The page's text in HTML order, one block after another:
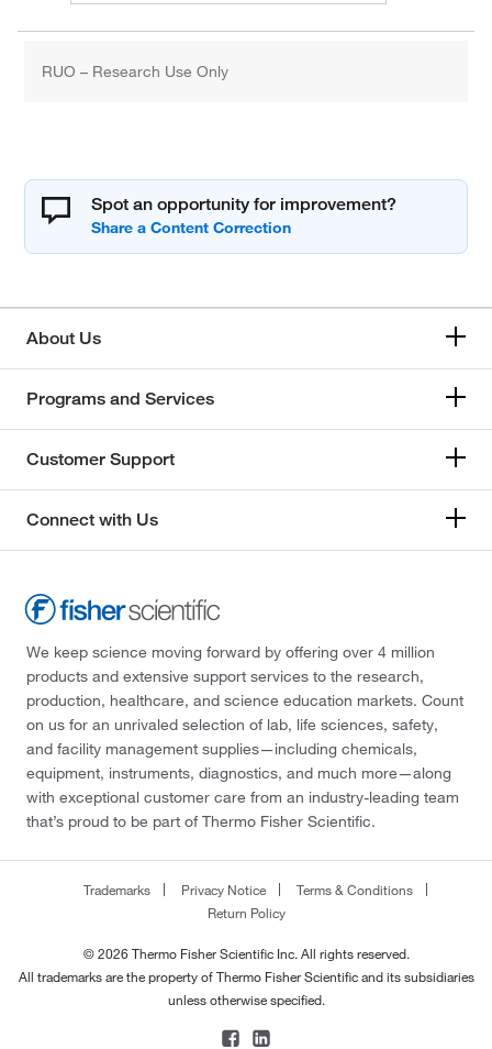
RUO – Research Use Only
Spot an opportunity for improvement?
About Us
Programs and Services
Customer Support
Connect with Us
We keep science moving forward by offering over 4 million
products and extensive support services to the research,
production, healthcare, and science education markets. Count
on us for an unrivaled selection of lab, life sciences, safety,
and facility management supplies—including chemicals,
equipment, instruments, diagnostics, and much more—along
with exceptional customer care from an industry-leading team
that’s proud to be part of Thermo Fisher Scientific.
Trademarks Privacy Notice
Terms & Conditions
Return Policy
© 2026 Thermo Fisher Scientific Inc. All rights reserved.
All trademarks are the property of Thermo Fisher Scientific and its subsidiaries
unless otherwise specified.